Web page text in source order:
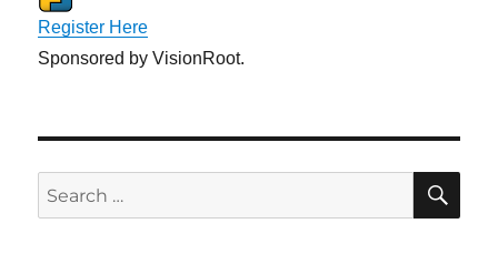
Register Here
Sponsored by VisionRoot.
Search
for: